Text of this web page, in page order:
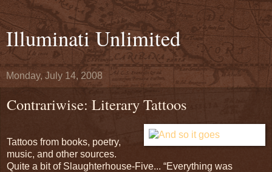
Illuminati Unlimited
Monday, July 14, 2008
Contrariwise: Literary Tattoos
Tattoos from books, poetry,
music, and other sources.
Quite a bit of Slaughterhouse-Five... “Everything was